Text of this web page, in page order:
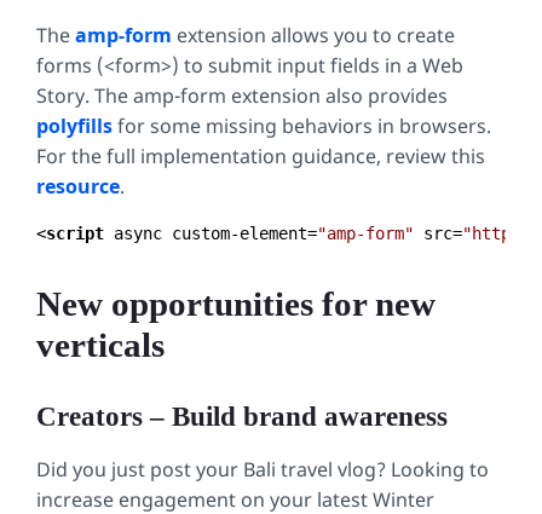
Theamp-form extension allows you to create
forms (<form>) to submit input fields in a Web
Story. The amp-form extension also provides
polyfillsfor some missing behaviors in browsers.
For the full implementation guidance, review this
resource.
<script async custom-element="amp-form" src="https://
HTML,
XML
New opportunities for new
verticals
Creators – Build brand awareness
Did you just post your Bali travel vlog? Looking to
increase engagement on your latest Winter